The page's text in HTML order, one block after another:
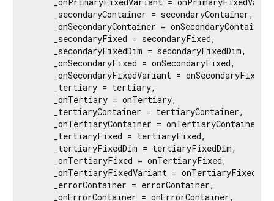
     _secondaryContainer = secondaryContainer,
     _onSecondaryContainer = onSecondaryContainer,
     _secondaryFixed = secondaryFixed,
     _secondaryFixedDim = secondaryFixedDim,
     _onSecondaryFixed = onSecondaryFixed,
_onSecondaryFixedVariant =
     _tertiary = tertiary,
     _onTertiary = onTertiary,
     _tertiaryContainer = tertiaryContainer,
     _onTertiaryContainer = onTertiaryContainer,
     _tertiaryFixed = tertiaryFixed,
     _tertiaryFixedDim = tertiaryFixedDim,
     _onTertiaryFixed = onTertiaryFixed,
_onTertiaryFixedVariant =
     _errorContainer = errorContainer,
     _onErrorContainer = onErrorContainer,